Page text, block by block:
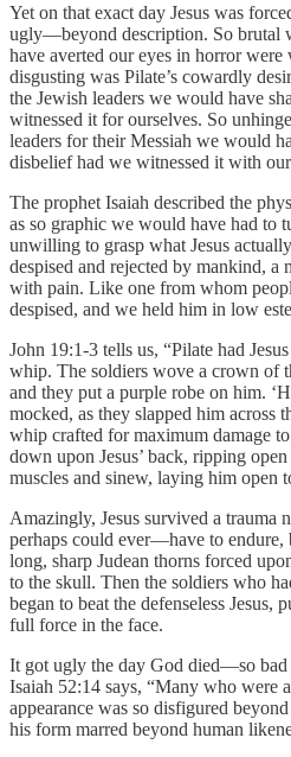
Yet on that exact day Jesus was
ugly—beyond description. So brutal
have averted our eyes in horror
disgusting was Pilate’s cowardly
the Jewish leaders we would have
witnessed it for ourselves. So
leaders for their Messiah we would
disbelief had we witnessed it with
The prophet Isaiah described the
as so graphic we would have had to
unwilling to grasp what Jesus
despised and rejected by mankind,
with pain. Like one from whom
despised, and we held him in low
John 19:1-3 tells us, “Pilate had
whip. The soldiers wove a crown of
and they put a purple robe on him.
mocked, as they slapped him across
whip crafted for maximum damage
down upon Jesus’ back, ripping
muscles and sinew, laying him open
Amazingly, Jesus survived a trauma
perhaps could ever—have to
long, sharp Judean thorns forced
to the skull. Then the soldiers who
began to beat the defenseless Jesus,
full force in the face.
It got ugly the day God died—so bad
Isaiah 52:14 says, “Many who were
appearance was so disfigured
his form marred beyond human